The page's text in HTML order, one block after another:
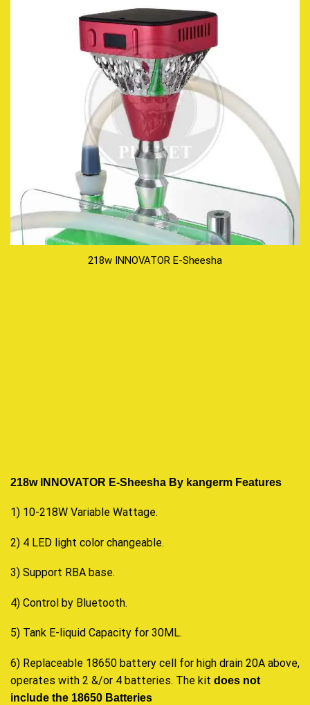
218w INNOVATOR E-Sheesha
218w INNOVATOR E-Sheesha By kangerm Features
1) 10-218W Variable Wattage.
2) 4 LED light color changeable.
3) Support RBA base.
4) Control by Bluetooth.
5) Tank E-liquid Capacity for 30ML.
6) Replaceable 18650 battery cell for high drain 20A above,
operates with 2 &/or 4 batteries. The kit does not
include the 18650 Batteries